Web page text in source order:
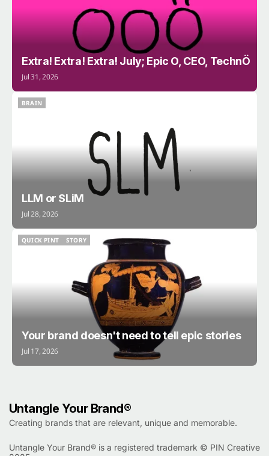
Extra! Extra! Extra! July; Epic O, CEO, TechnÖ
Jul 31, 2026
BRAIN
LLM or SLiM
Jul 28, 2026
QUICK PINT
STORY
Your brand doesn't need to tell epic stories
Jul 17, 2026
Untangle Your Brand®
Creating brands that are relevant, unique and memorable.
Untangle Your Brand® is a registered trademark © PIN Creative